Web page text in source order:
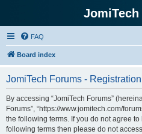
FAQ
Board index
JomiTech Forums - Registration
By accessing “JomiTech Forums”
Forums”, “https://www.jomitech.com/
the following terms. If you do not agree
following terms then please do not